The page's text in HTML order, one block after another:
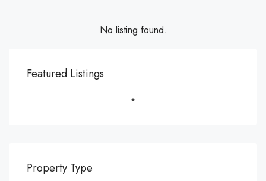
No listing found.
Featured Listings
Property Type